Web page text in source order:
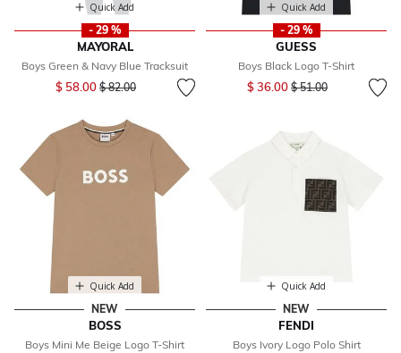
Quick Add
- 29 %
MAYORAL
Boys Green & Navy Blue Tracksuit
$ 58.00 Price reduced from
$ 82.00to
Quick Add
- 29 %
GUESS
Boys Black Logo T-Shirt
$ 36.00 Price reduced from
$ 51.00to
Quick Add
NEW
BOSS
Boys Mini Me Beige Logo T-Shirt
Quick Add
NEW
FENDI
Boys Ivory Logo Polo Shirt